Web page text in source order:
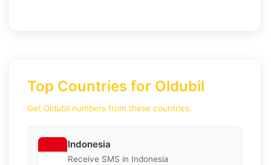
Top Countries for Oldubil
Get Oldubil numbers from these countries.
Indonesia
Receive SMS in Indonesia